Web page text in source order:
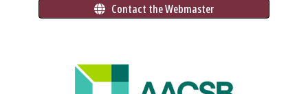
Contact the Webmaster